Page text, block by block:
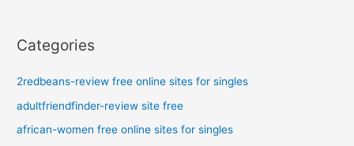
Categories
2redbeans-review free online sites for singles
adultfriendfinder-review site free
african-women free online sites for singles